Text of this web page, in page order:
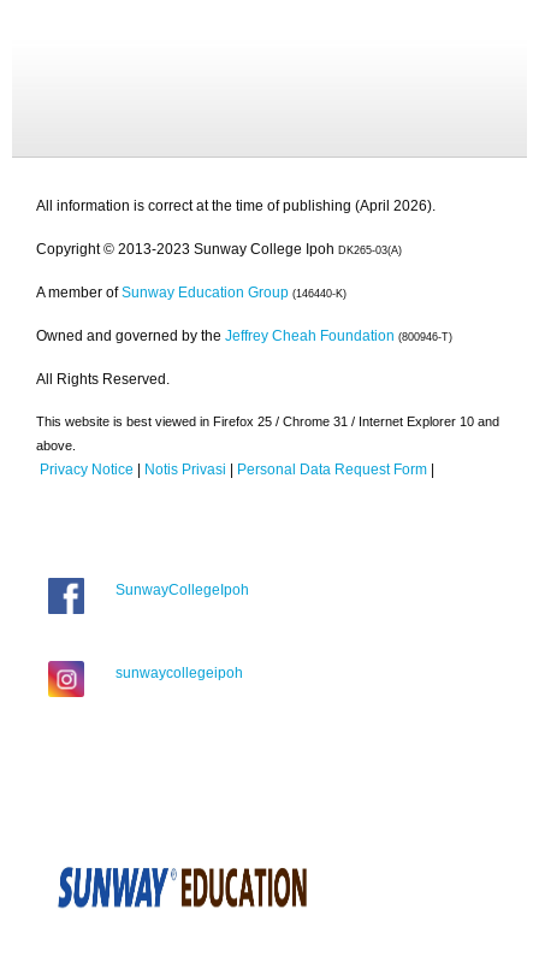
All information is correct at the time of publishing (April 2026).
Copyright © 2013-2023 Sunway College Ipoh DK265-03(A)
A member of Sunway Education Group (146440-K)
Owned and governed by the Jeffrey Cheah Foundation (800946-T)
All Rights Reserved.
This website is best viewed in Firefox 25 / Chrome 31 / Internet Explorer 10 and
above.
Privacy Notice | Notis Privasi | Personal Data Request Form |
SunwayCollegeIpoh
sunwaycollegeipoh